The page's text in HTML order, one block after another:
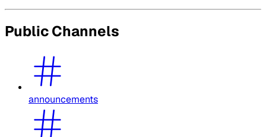
Public Channels
announcements